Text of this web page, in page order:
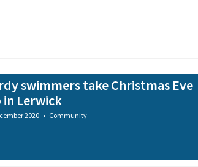
swimmers take Christmas Eve
in Lerwick
2020 • Community